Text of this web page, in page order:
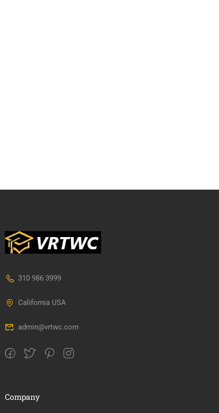
310 986 3999
California USA
admin@vrtwc.com
Company